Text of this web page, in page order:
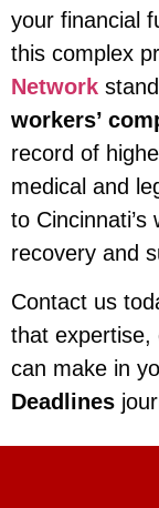
your financial
this complex
Network
workers’
record of
medical and
to
recovery and
Contact us
that expertise,
can make in
Deadlines